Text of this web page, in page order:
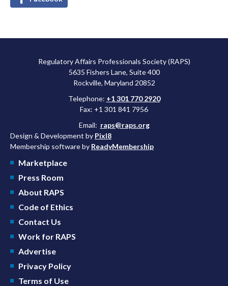
Regulatory Affairs Professionals Society (RAPS)
5635 Fishers Lane, Suite 400
Rockville, Maryland 20852
Telephone: +1 301 770 2920
Fax: +1 301 841 7956
Email: raps@raps.org
Design & Development by Pixl8
Membership software by ReadyMembership
Marketplace
Press Room
About RAPS
Code of Ethics
Contact Us
Work for RAPS
Advertise
Privacy Policy
Terms of Use